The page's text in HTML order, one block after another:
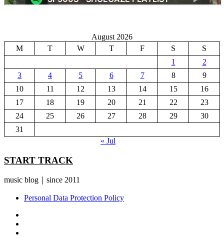
August 2026
M
T W T F S
S
1
2
3
4 5 6 7 8
9
10
11 12 13 14 15
16
17
18 19 20 21 22
23
24
25 26 27 28 29
30
31
« Jul
START TRACK
music blog｜since 2011
Personal Data Protection Policy